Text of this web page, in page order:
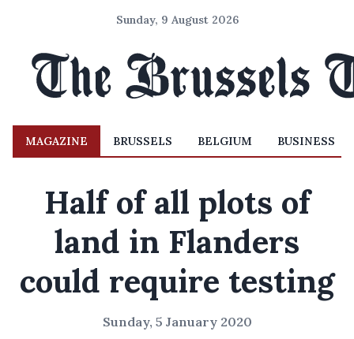
Sunday, 9 August 2026
MAGAZINE BRUSSELS BELGIUM BUSINESS
Half of all plots of
land in Flanders
could require testing
Sunday, 5 January 2020